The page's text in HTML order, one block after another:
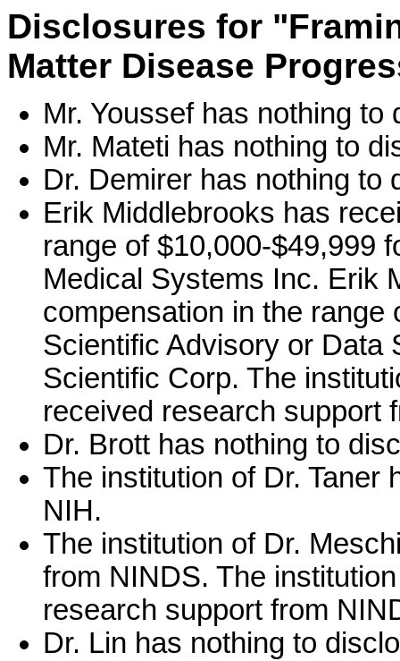
Disclosures for
Matter Disease
Mr. Youssef has nothing to
Mr. Mateti has nothing to
Dr. Demirer has nothing to
Erik Middlebrooks has
range of $10,000-$49,999
Medical Systems Inc. Erik
compensation in the range
Scientific Advisory or Data
Scientific Corp. The
received research support
Dr. Brott has nothing to
The institution of Dr. Taner
NIH.
The institution of Dr.
from NINDS. The
research support from
Dr. Lin has nothing to